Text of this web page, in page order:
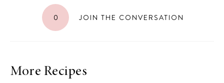
0 JOIN THE CONVERSATION
More Recipes